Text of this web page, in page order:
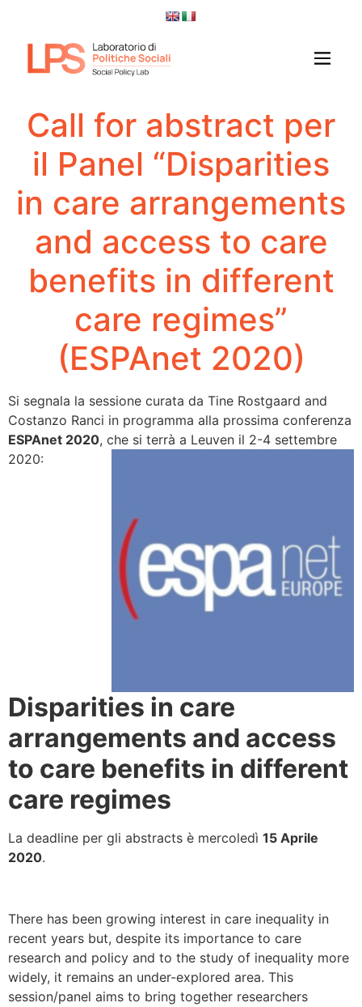
Call for abstract per
il Panel “Disparities
in care arrangements
and access to care
benefits in different
care regimes”
(ESPAnet 2020)
Si segnala la sessione curata da Tine Rostgaard and
Costanzo Ranci in programma alla prossima conferenza
ESPAnet 2020, che si terrà a Leuven il 2-4 settembre
2020:
Disparities in care
arrangements and access
to care benefits in different
care regimes
La deadline per gli abstracts è mercoledì 15 Aprile
2020.
There has been growing interest in care inequality in
recent years but, despite its importance to care
research and policy and to the study of inequality more
widely, it remains an under-explored area. This
session/panel aims to bring together researchers